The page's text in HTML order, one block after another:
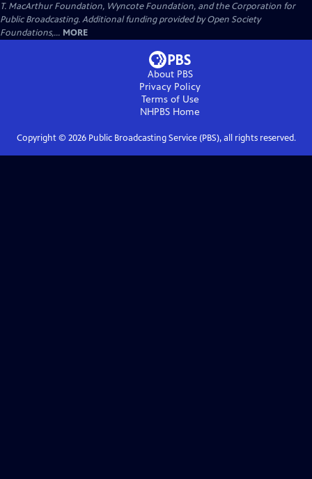
T. MacArthur Foundation, Wyncote Foundation, and the Corporation for
Public Broadcasting. Additional funding provided by Open Society
Foundations,... MORE
About PBS
Privacy Policy
Terms of Use
NHPBS Home
Copyright © 2026Public Broadcasting Service (PBS), all rights reserved.